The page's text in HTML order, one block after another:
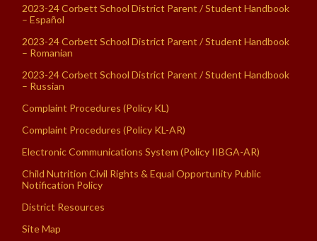
2023-24 Corbett School District Parent / Student Handbook
– Español
2023-24 Corbett School District Parent / Student Handbook
– Romanian
2023-24 Corbett School District Parent / Student Handbook
– Russian
Complaint Procedures (Policy KL)
Complaint Procedures (Policy KL-AR)
Electronic Communications System (Policy IIBGA-AR)
Child Nutrition Civil Rights & Equal Opportunity Public
Notification Policy
District Resources
Site Map